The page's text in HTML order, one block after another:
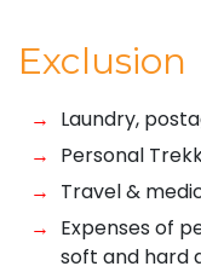
Exclusion
Laundry,
Personal
Travel &
Expenses of
soft and hard